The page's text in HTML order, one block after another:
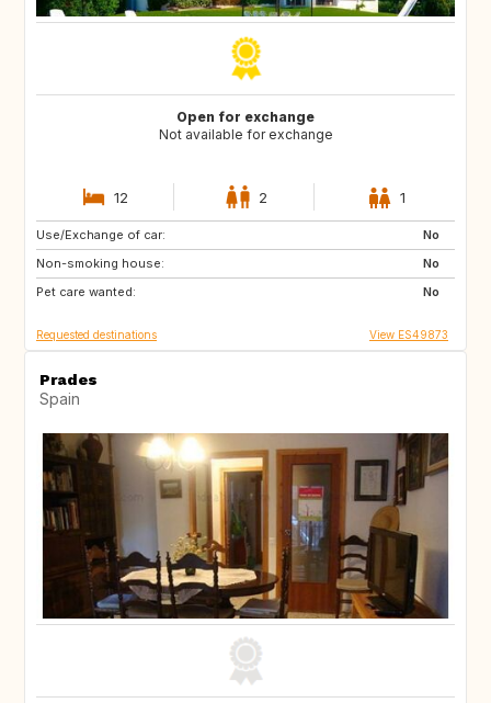
Open for exchange
Not available for exchange
12 2 1
Use/Exchange of car:
No
Non-smoking house:
No
Pet care wanted:
No
ES
TH
Requested destinations View ES49873
Prades
Spain